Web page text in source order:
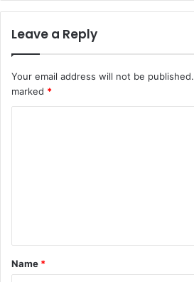
Leave a Reply
Your email address will not be published.
marked *
t
*
Name *